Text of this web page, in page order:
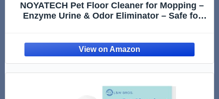
NOYATECH Pet Floor Cleaner for Mopping –
Enzyme Urine & Odor Eliminator – Safe for